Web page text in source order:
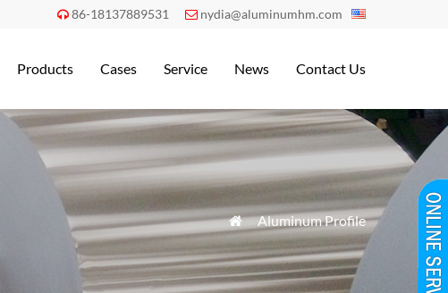
 86-18137889531  nydia@aluminumhm.com
Products Cases Service News Contact Us
 »Aluminum Profile